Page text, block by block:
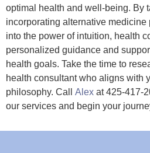
optimal health and well-being. By
incorporating alternative medicine
into the power of intuition, health
personalized guidance and
health goals. Take the time to
health consultant who aligns with
philosophy. Call Alex at 425-417-
our services and begin your